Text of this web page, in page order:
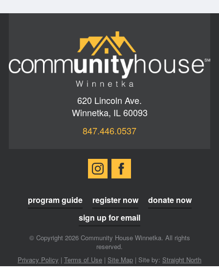
program guide register now
donate now
sign up for email
© Copyright 2026 Community House Winnetka. All rights
reserved.
Privacy Policy | Terms of Use | Site Map | Site by: Straight North
620 Lincoln Ave.
Winnetka, IL 60093
847.446.0537